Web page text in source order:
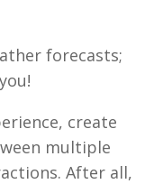
forecasts;
create
multiple
After all,